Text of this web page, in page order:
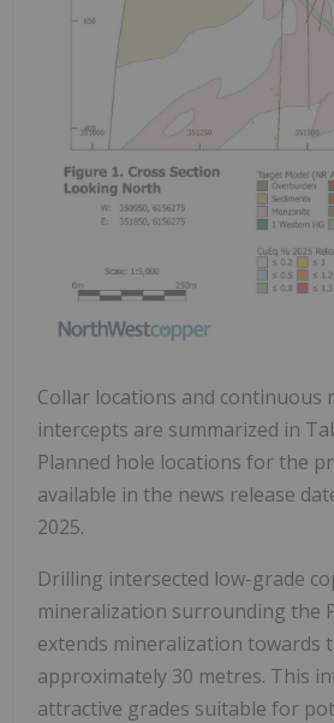
Collar locations and continuous
intercepts are summarized in
Planned hole locations for the
available in the news release
2025.
Drilling intersected low-grade
mineralization surrounding the
extends mineralization towards
approximately 30 metres. This
attractive grades suitable for